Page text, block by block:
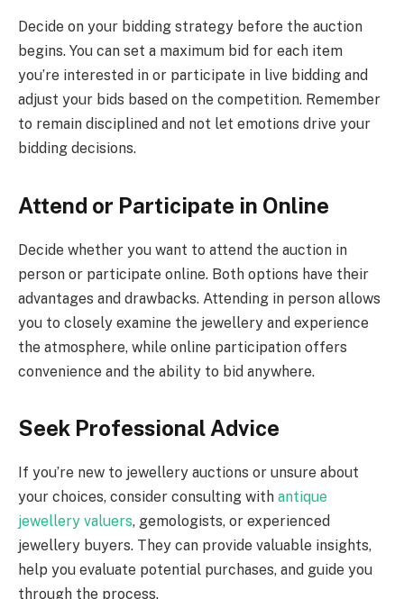
Decide on your bidding strategy before the auction
begins. You can set a maximum bid for each item
you’re interested in or participate in live bidding and
adjust your bids based on the competition. Remember
to remain disciplined and not let emotions drive your
bidding decisions.
Attend or Participate in Online
Decide whether you want to attend the auction in
person or participate online. Both options have their
advantages and drawbacks. Attending in person allows
you to closely examine the jewellery and experience
the atmosphere, while online participation offers
convenience and the ability to bid anywhere.
Seek Professional Advice
If you’re new to jewellery auctions or unsure about
your choices, consider consulting with antique
jewellery valuers, gemologists, or experienced
jewellery buyers. They can provide valuable insights,
help you evaluate potential purchases, and guide you
through the process.